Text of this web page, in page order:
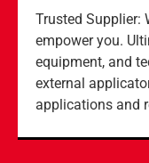
Trusted Supplier:
empower you.
equipment, and
external
applications and